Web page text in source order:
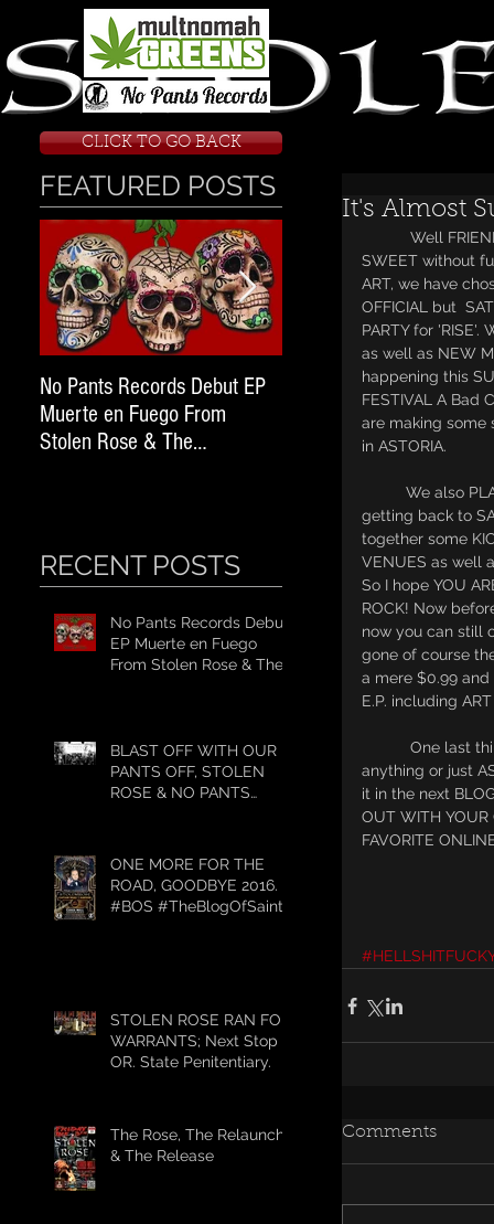
CLICK TO GO BACK
FEATURED POSTS
No Pants Records Debut EP
Muerte en Fuego From
Stolen Rose & The
STOLEN ROSE RAN FOR
WARRANTS; Next Stop
State Penitentiary.
RECENT POSTS
No Pants Records Debut
EP Muerte en Fuego
From Stolen Rose & The
BLAST OFF WITH OUR
PANTS OFF, STOLEN
ROSE & NO PANTS
ONE MORE FOR THE
ROAD, GOODBYE 2016.
#BOS #TheBlogOfSaint
STOLEN ROSE RAN FOR
WARRANTS; Next Stop
OR. State Penitentiary.
The Rose, The Relaunch,
& The Release
It's Almost
SWEET without
ART, we have
OFFICIAL but
PARTY for 'RISE'.
as well as NEW
happening this
FESTIVAL A Bad
are making some
in ASTORIA.
getting back to
together some
VENUES as well
So I hope YOU
ROCK! Now
now you can still
gone of course
a mere $0.99 and
E.P. including
anything or just
it in the next
OUT WITH YOUR
FAVORITE
Comments